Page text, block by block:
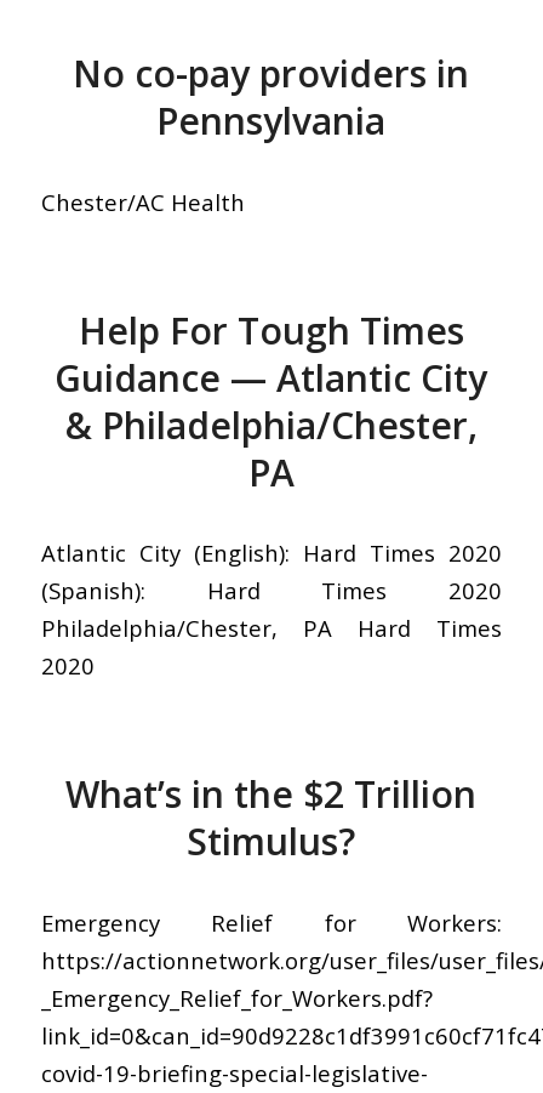
No co-pay providers in
Pennsylvania
Chester/AC Health
Help For Tough Times
Guidance — Atlantic City
& Philadelphia/Chester,
PA
Atlantic City (English): Hard Times 2020
(Spanish): Hard Times 2020
Philadelphia/Chester, PA Hard Times
2020
What’s in the $2 Trillion
Stimulus?
Emergency Relief for Workers:
https://actionnetwork.org/user_files/
_Emergency_Relief_for_Workers.pdf?
covid-19-briefing-special-legislative-